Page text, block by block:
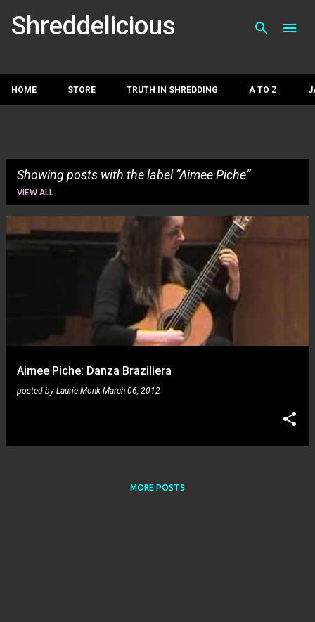
Shreddelicious
HOME STORE TRUTH IN SHREDDING A TO Z
Showing posts with the label Aimee Piche
VIEW ALL
P
Aimee Piche: Danza Braziliera
posted by Laurie Monk March 06, 2012
MORE POSTS